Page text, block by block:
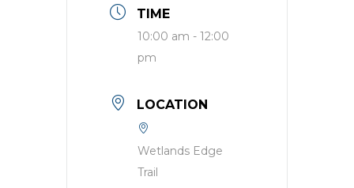
TIME
10:00 am - 12:00
pm
LOCATION
Wetlands Edge
Trail